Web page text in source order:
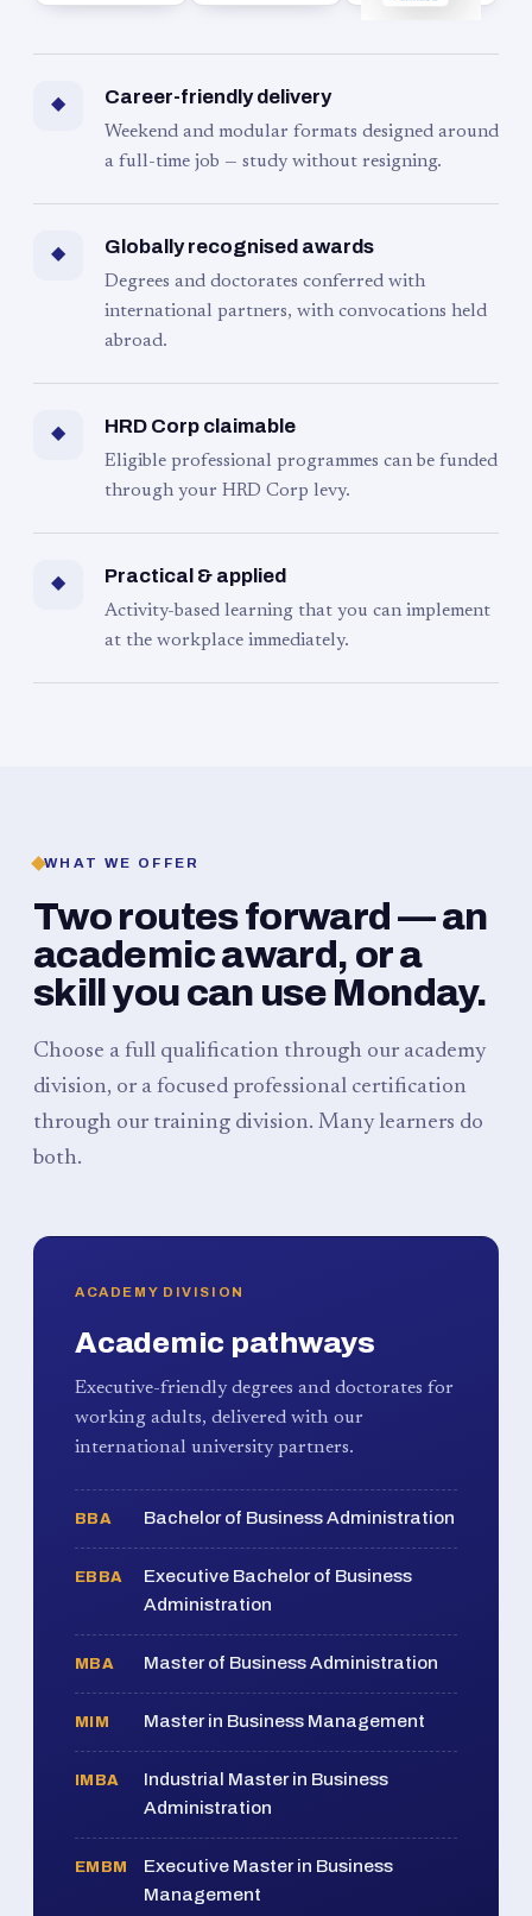
◆ Career-friendly delivery
Weekend and modular formats designed around
a full-time job — study without resigning.
◆ Globally recognised awards
Degrees and doctorates conferred with
international partners, with convocations held
abroad.
◆ HRD Corp claimable
Eligible professional programmes can be funded
through your HRD Corp levy.
◆ Practical & applied
Activity-based learning that you can implement
at the workplace immediately.
WHAT WE OFFER
Two routes forward — an
academic award, or a
skill you can use Monday.
Choose a full qualification through our academy
division, or a focused professional certification
through our training division. Many learners do
both.
ACADEMY DIVISION
Academic pathways
Executive-friendly degrees and doctorates for
working adults, delivered with our
international university partners.
BBA Bachelor of Business Administration
EBBA
Executive Bachelor of Business
Administration
MBA Master of Business Administration
MIM Master in Business Management
IMBA
Industrial Master in Business
Administration
EMBM
Executive Master in Business
Management